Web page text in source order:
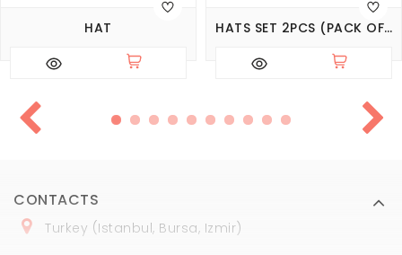
HAT HATS SET 2PCS (PACK OF 4 SETS)
CONTACTS
Turkey (Istanbul, Bursa, Izmir)